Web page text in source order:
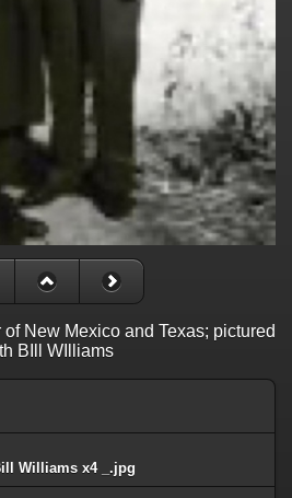
New Mexico and Texas; pictured
BIll WIlliams
Williams x4 _.jpg